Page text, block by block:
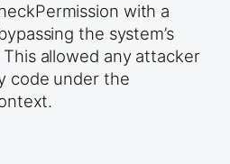
with a
the system’s
allowed any attacker
code under the